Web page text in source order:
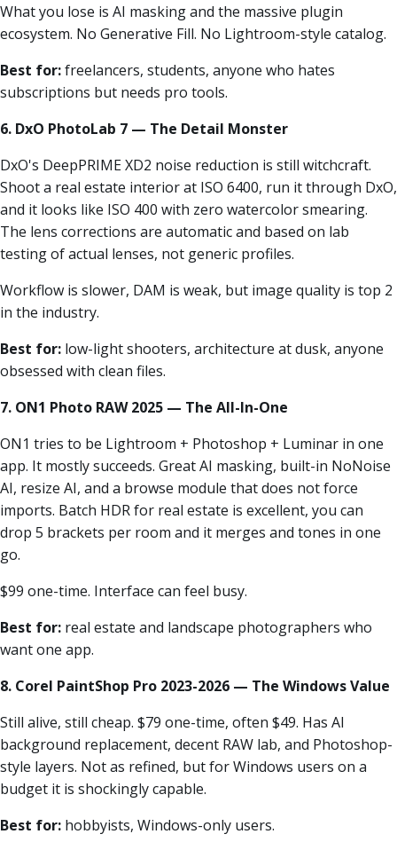
What you lose is AI masking and the massive plugin
ecosystem. No Generative Fill. No Lightroom-style catalog.
Best for:freelancers, students, anyone who hates
subscriptions but needs pro tools.
6. DxO PhotoLab 7 — The Detail Monster
DxO's DeepPRIME XD2 noise reduction is still witchcraft.
Shoot a real estate interior at ISO 6400, run it through DxO,
and it looks like ISO 400 with zero watercolor smearing.
The lens corrections are automatic and based on lab
testing of actual lenses, not generic profiles.
Workflow is slower, DAM is weak, but image quality is top 2
in the industry.
Best for: low-light shooters, architecture at dusk, anyone
obsessed with clean files.
7. ON1 Photo RAW 2025 — The All-In-One
ON1 tries to be Lightroom + Photoshop + Luminar in one
app. It mostly succeeds. Great AI masking, built-in NoNoise
AI, resize AI, and a browse module that does not force
imports. Batch HDR for real estate is excellent, you can
drop 5 brackets per room and it merges and tones in one
go.
$99 one-time. Interface can feel busy.
Best for: real estate and landscape photographers who
want one app.
8. Corel PaintShop Pro 2023-2026 — The Windows Value
Still alive, still cheap. $79 one-time, often $49. Has AI
background replacement, decent RAW lab, and Photoshop-
style layers. Not as refined, but for Windows users on a
budget it is shockingly capable.
Best for: hobbyists, Windows-only users.